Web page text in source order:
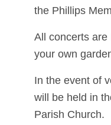
the Phillips
All concerts are
your own
In the event of
will be held in
Parish Church.